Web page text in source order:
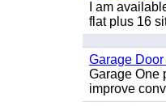
I am
flat plus 16
Garage
Garage One
improve